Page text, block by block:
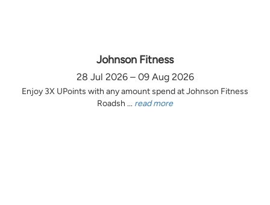
Johnson Fitness
28 Jul 2026 – 09 Aug 2026
Enjoy 3X UPoints with any amount spend at Johnson Fitness
Roadsh ... read more